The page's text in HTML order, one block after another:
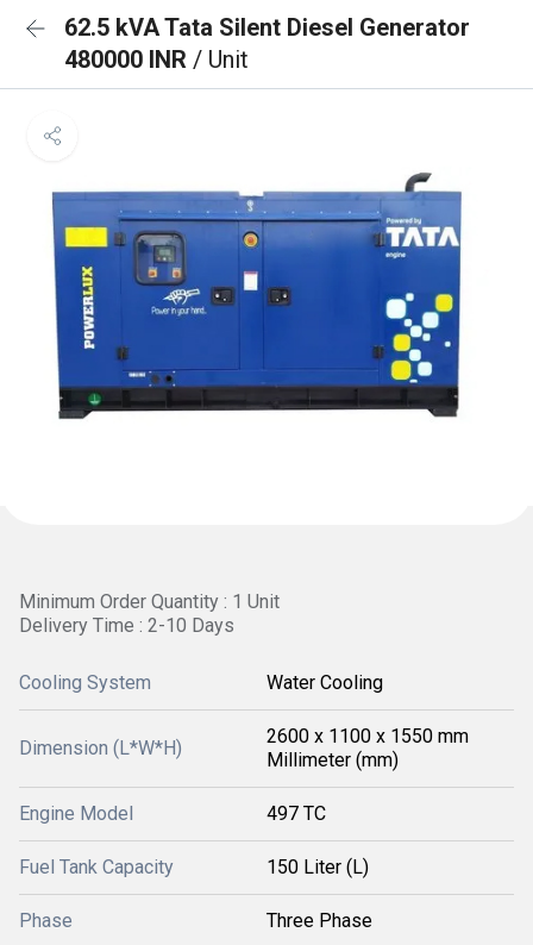
62.5 kVA Tata Silent Diesel Generator
480000 INR / Unit
Minimum Order Quantity : 1 Unit
Delivery Time : 2-10 Days
Cooling System Water Cooling
Dimension (L*W*H)
2600 x 1100 x 1550 mm
Millimeter (mm)
Engine Model 497 TC
Fuel Tank Capacity 150 Liter (L)
Phase Three Phase